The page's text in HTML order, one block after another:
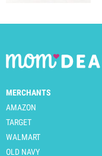
MERCHANTS
AMAZON
TARGET
WALMART
OLD NAVY